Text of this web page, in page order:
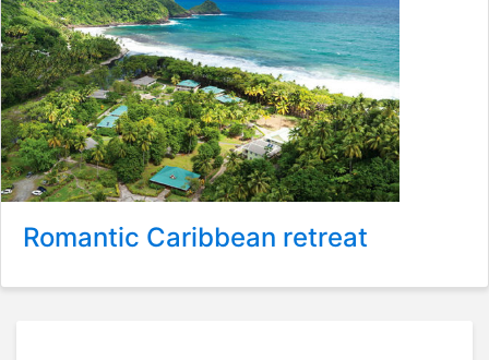
Romantic Caribbean retreat